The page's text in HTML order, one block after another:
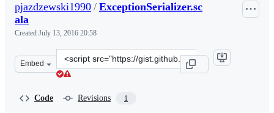
pjazdzewski1990 / ExceptionSerializer.sc
ala
Created July 13, 2016 20:58
Embed
Clone
this
Code Revisions 1